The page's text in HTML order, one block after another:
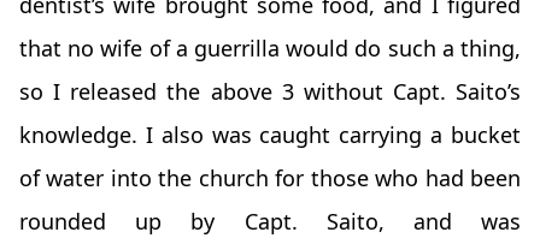
that no wife of a guerrilla would do such a thing,
so I released the above 3 without Capt. Saito’s
knowledge. I also was caught carrying a bucket
of water into the church for those who had been
rounded up by Capt. Saito, and was